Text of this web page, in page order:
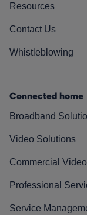
Resources
Contact Us
Whistleblowing
Connected home
Broadband
Video Solutions
Commercial
Professional
Service